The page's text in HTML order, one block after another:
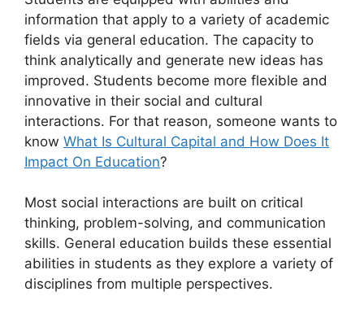
information that apply to a variety of academic
fields via general education. The capacity to
think analytically and generate new ideas has
improved. Students become more flexible and
innovative in their social and cultural
interactions. For that reason, someone wants to
know What Is Cultural Capital and How Does It
Impact On Education?
Most social interactions are built on critical
thinking, problem-solving, and communication
skills. General education builds these essential
abilities in students as they explore a variety of
disciplines from multiple perspectives.